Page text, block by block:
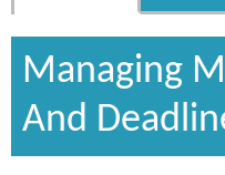
Managing
And